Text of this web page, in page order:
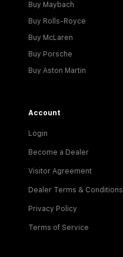
Buy Maybach
Buy Rolls-Royce
Buy McLaren
Buy Porsche
Buy Aston Martin
Account
Login
Become a Dealer
Visitor Agreement
Dealer Terms & Conditions
Privacy Policy
Terms of Service